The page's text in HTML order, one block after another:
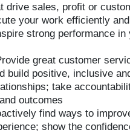
drive sales, profit or
your work efficiently and
strong performance in
great customer
build positive, inclusive
take
outcomes
find ways to
show the